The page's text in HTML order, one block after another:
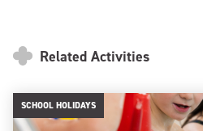
Related Activities
SCHOOL HOLIDAYS